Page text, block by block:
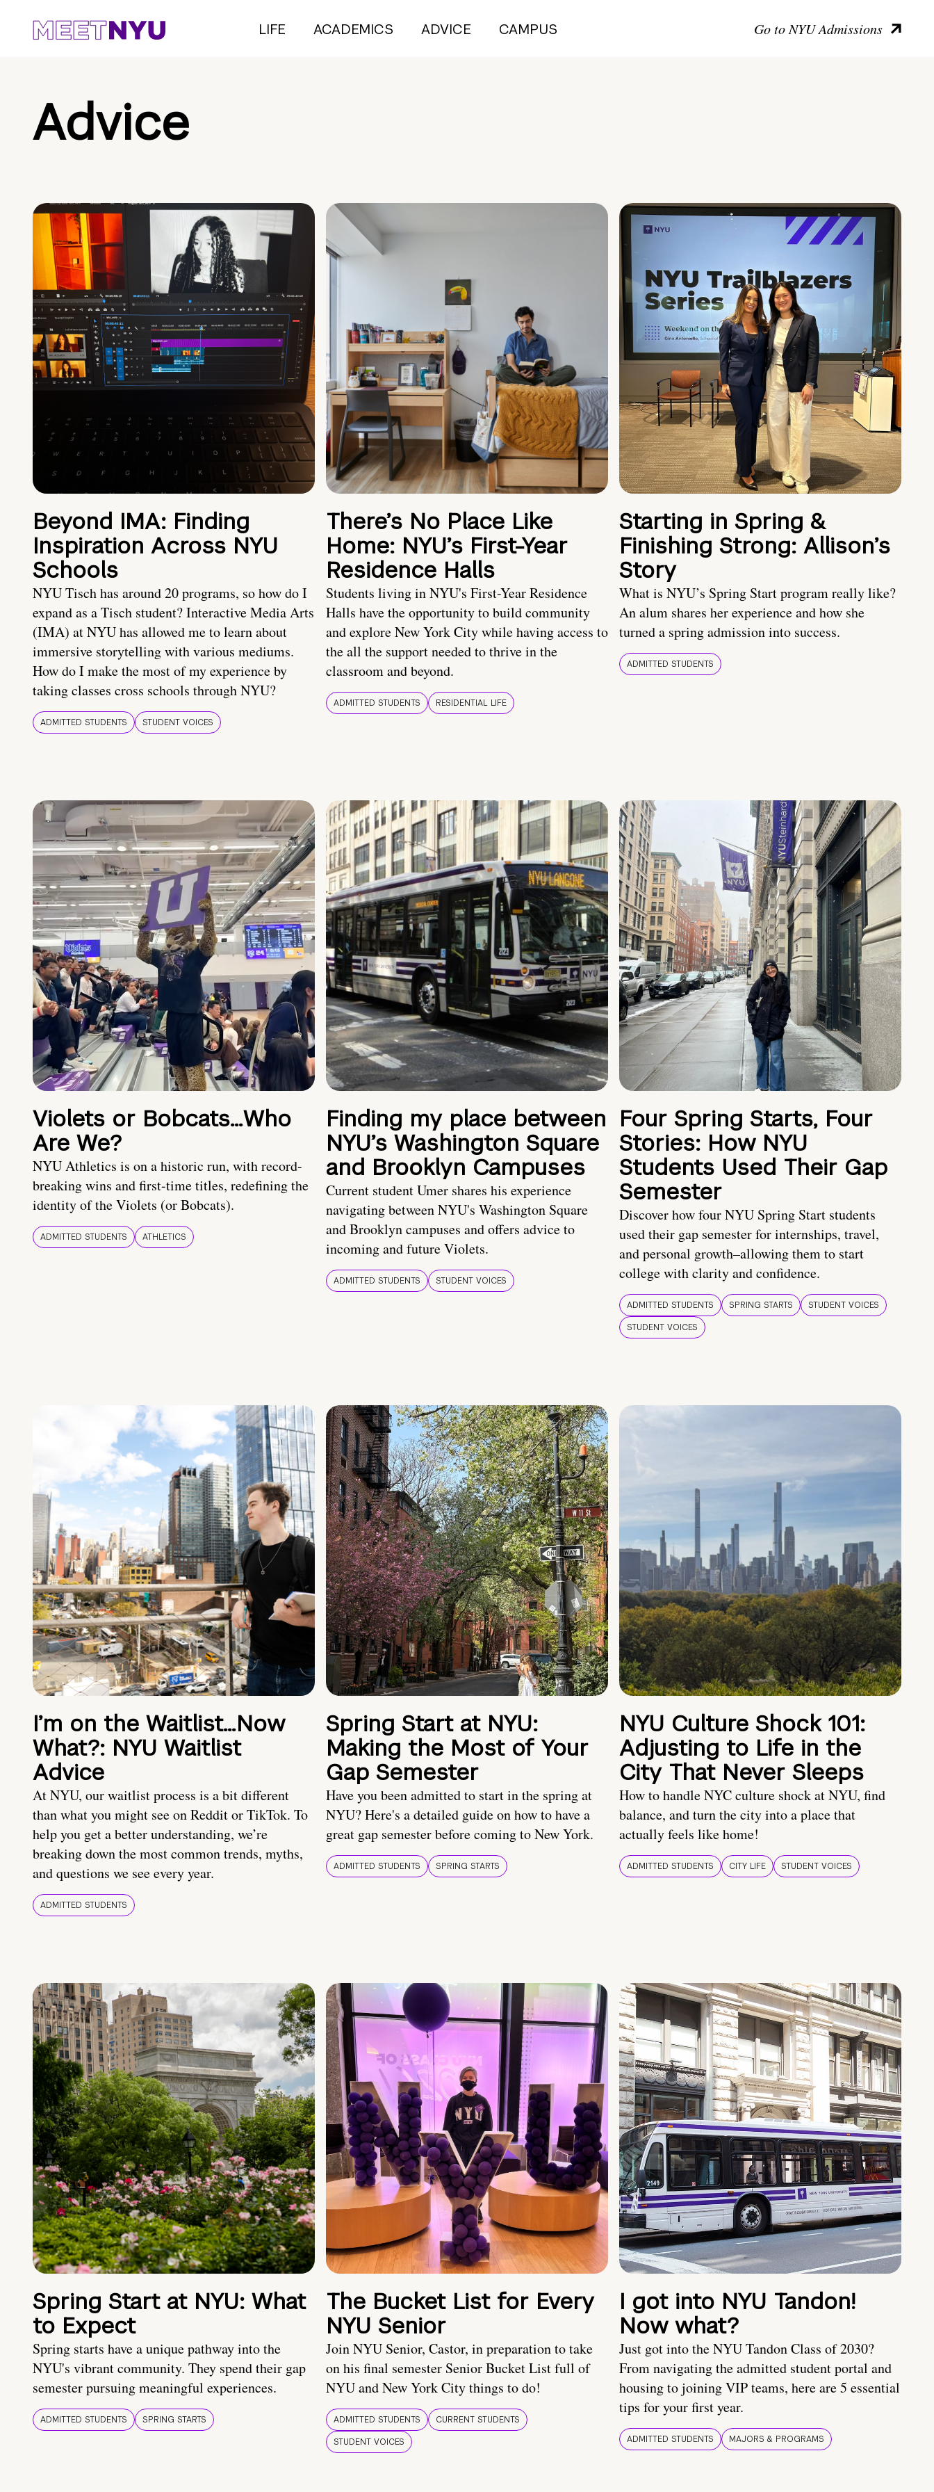
LIFE ACADEMICS ADVICE CAMPUS Go to NYU Admissions
Advice
Beyond IMA: Finding
Inspiration Across NYU
Schools
NYU Tisch has around 20 programs, so how do I
expand as a Tisch student? Interactive Media Arts
(IMA) at NYU has allowed me to learn about
immersive storytelling with various mediums.
How do I make the most of my experience by
taking classes cross schools through NYU?
ADMITTED STUDENTS STUDENT VOICES
There’s No Place Like
Home: NYU’s First-Year
Residence Halls
Students living in NYU's First-Year Residence
Halls have the opportunity to build community
and explore New York City while having access to
the all the support needed to thrive in the
classroom and beyond.
ADMITTED STUDENTS RESIDENTIAL LIFE
Starting in Spring &
Finishing Strong: Allison’s
Story
What is NYU’s Spring Start program really like?
An alum shares her experience and how she
turned a spring admission into success.
ADMITTED STUDENTS
Violets or Bobcats…Who
Are We?
NYU Athletics is on a historic run, with record-
breaking wins and first-time titles, redefining the
identity of the Violets (or Bobcats).
ADMITTED STUDENTS ATHLETICS
Finding my place between
NYU’s Washington Square
and Brooklyn Campuses
Current student Umer shares his experience
navigating between NYU's Washington Square
and Brooklyn campuses and offers advice to
incoming and future Violets.
ADMITTED STUDENTS STUDENT VOICES
Four Spring Starts, Four
Stories: How NYU
Students Used Their Gap
Semester
Discover how four NYU Spring Start students
used their gap semester for internships, travel,
and personal growth–allowing them to start
college with clarity and confidence.
ADMITTED STUDENTS SPRING STARTS
STUDENT VOICES
STUDENT VOICES
I’m on the Waitlist…Now
What?: NYU Waitlist
Advice
At NYU, our waitlist process is a bit different
than what you might see on Reddit or TikTok. To
help you get a better understanding, we’re
breaking down the most common trends, myths,
and questions we see every year.
ADMITTED STUDENTS
Spring Start at NYU:
Making the Most of Your
Gap Semester
Have you been admitted to start in the spring at
NYU? Here's a detailed guide on how to have a
great gap semester before coming to New York.
ADMITTED STUDENTS SPRING STARTS
NYU Culture Shock 101:
Adjusting to Life in the
City That Never Sleeps
How to handle NYC culture shock at NYU, find
balance, and turn the city into a place that
actually feels like home!
ADMITTED STUDENTS CITY LIFE STUDENT VOICES
Spring Start at NYU: What
to Expect
Spring starts have a unique pathway into the
NYU's vibrant community. They spend their gap
semester pursuing meaningful experiences.
ADMITTED STUDENTS SPRING STARTS
The Bucket List for Every
NYU Senior
Join NYU Senior, Castor, in preparation to take
on his final semester Senior Bucket List full of
NYU and New York City things to do!
ADMITTED STUDENTS
CURRENT STUDENTS
STUDENT VOICES
I got into NYU Tandon!
Now what?
Just got into the NYU Tandon Class of 2030?
From navigating the admitted student portal and
housing to joining VIP teams, here are 5 essential
tips for your first year.
ADMITTED STUDENTS MAJORS & PROGRAMS